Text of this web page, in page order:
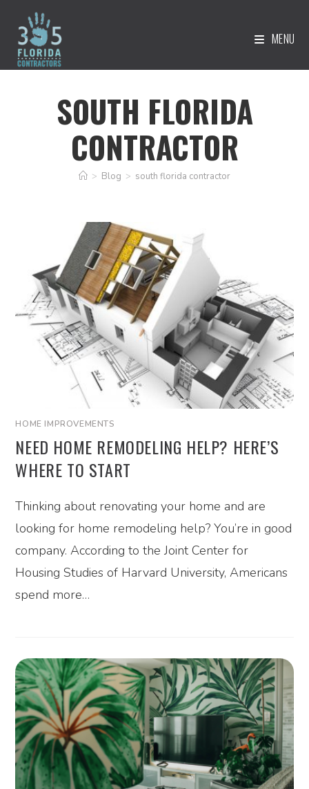
MENU
SOUTH FLORIDA
CONTRACTOR
> Blog > south florida contractor
HOME IMPROVEMENTS
NEED HOME REMODELING HELP? HERE’S
WHERE TO START
Thinking about renovating your home and are
looking for home remodeling help? You’re in good
company. According to the Joint Center for
Housing Studies of Harvard University, Americans
spend more…